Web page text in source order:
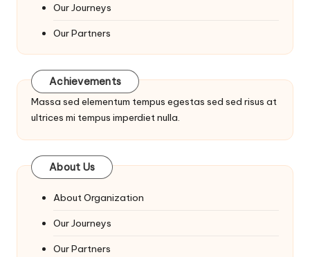
Our Journeys
Our Partners
Achievements
Massa sed elementum tempus egestas sed sed risus at
ultrices mi tempus imperdiet nulla.
About Us
About Organization
Our Journeys
Our Partners